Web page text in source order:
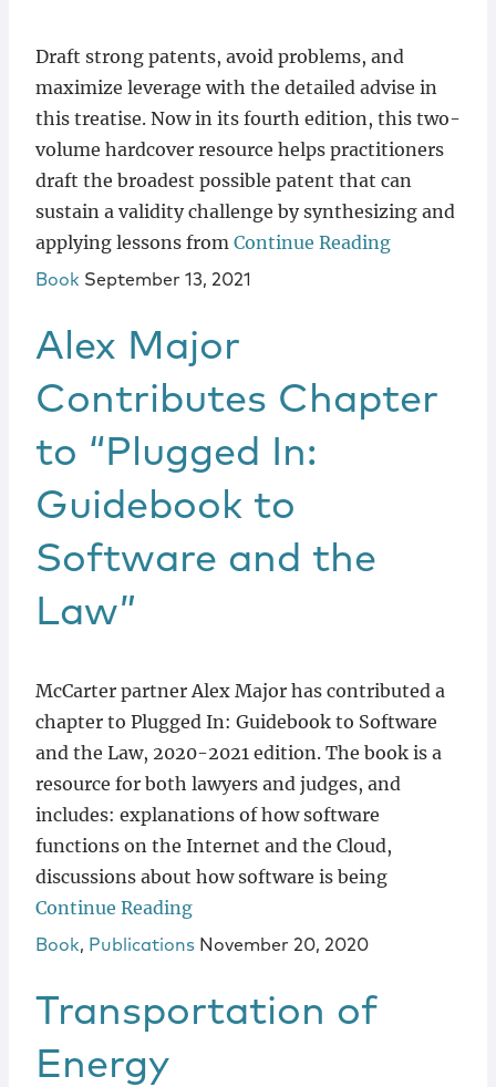
Draft strong patents, avoid problems, and
maximize leverage with the detailed advise in
this treatise. Now in its fourth edition, this two-
volume hardcover resource helps practitioners
draft the broadest possible patent that can
sustain a validity challenge by synthesizing and
applying lessons from Continue Reading
Book September 13, 2021
Alex Major
Contributes Chapter
to “Plugged In:
Guidebook to
Software and the
Law”
McCarter partner Alex Major has contributed a
chapter to Plugged In: Guidebook to Software
and the Law, 2020-2021 edition. The book is a
resource for both lawyers and judges, and
includes: explanations of how software
functions on the Internet and the Cloud,
discussions about how software is being
Continue Reading
Book, Publications November 20, 2020
Transportation of
Energy